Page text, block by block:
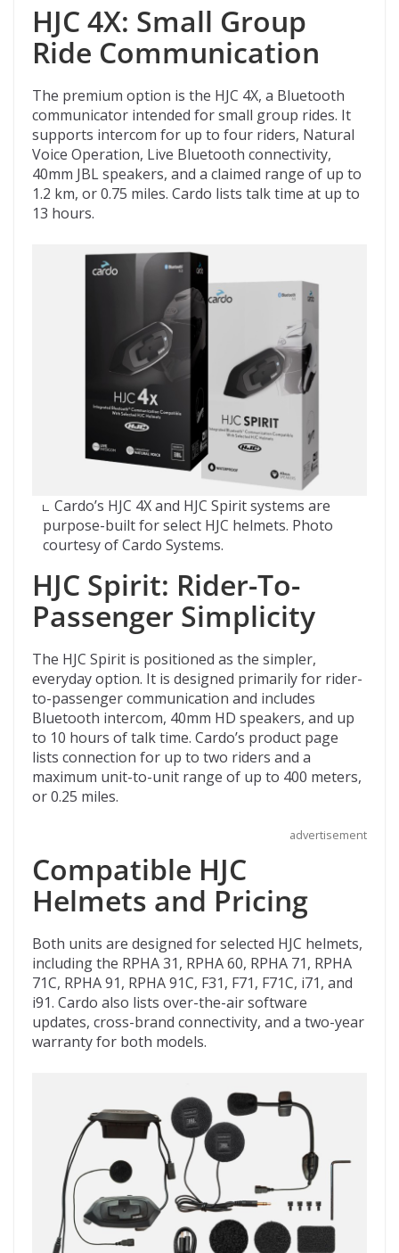
HJC 4X: Small Group
Ride Communication
The premium option is the HJC 4X, a Bluetooth
communicator intended for small group rides. It
supports intercom for up to four riders, Natural
Voice Operation, Live Bluetooth connectivity,
40mm JBL speakers, and a claimed range of up to
1.2 km, or 0.75 miles. Cardo lists talk time at up to
13 hours.
Cardo’s HJC 4X and HJC Spirit systems are
purpose-built for select HJC helmets. Photo
courtesy of Cardo Systems.
HJC Spirit: Rider-To-
Passenger Simplicity
The HJC Spirit is positioned as the simpler,
everyday option. It is designed primarily for rider-
to-passenger communication and includes
Bluetooth intercom, 40mm HD speakers, and up
to 10 hours of talk time. Cardo’s product page
lists connection for up to two riders and a
maximum unit-to-unit range of up to 400 meters,
or 0.25 miles.
advertisement
Compatible HJC
Helmets and Pricing
Both units are designed for selected HJC helmets,
including the RPHA 31, RPHA 60, RPHA 71, RPHA
71C, RPHA 91, RPHA 91C, F31, F71, F71C, i71, and
i91. Cardo also lists over-the-air software
updates, cross-brand connectivity, and a two-year
warranty for both models.